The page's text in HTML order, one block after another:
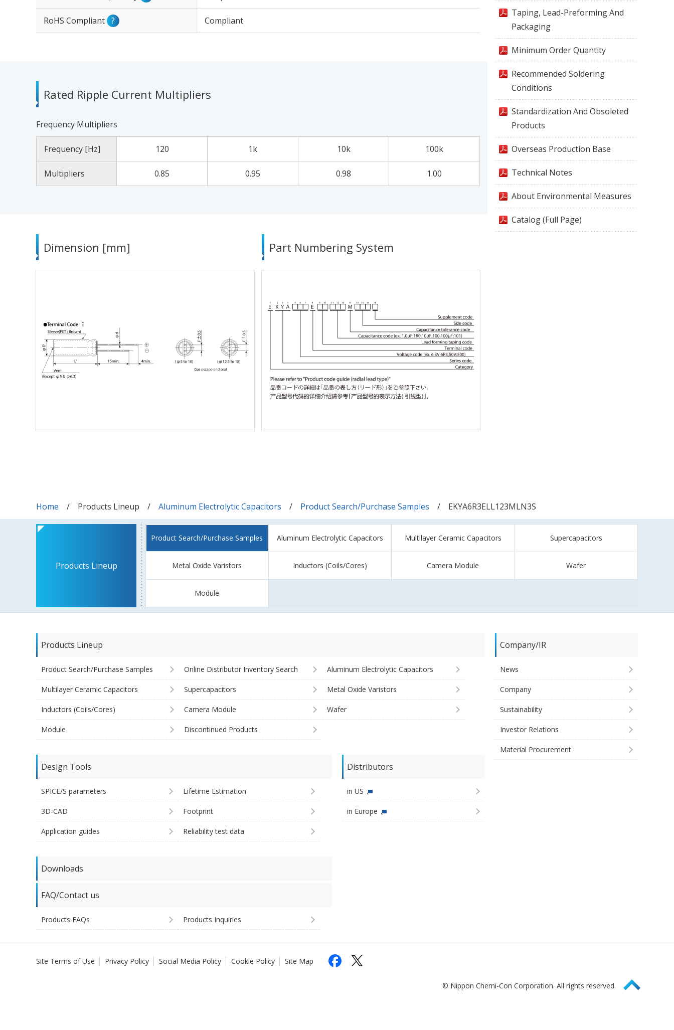
RoHS Compliant ? Compliant
Rated Ripple Current Multipliers
Frequency Multipliers
Frequency [Hz] 120 1k 10k 100k
Multipliers 0.85 0.95 0.98 1.00
Dimension [mm] Part Numbering System
Taping, Lead-Preforming And
Packaging
Minimum Order Quantity
Recommended Soldering
Conditions
Standardization And Obsoleted
Products
Overseas Production Base
Technical Notes
About Environmental Measures
Catalog (Full Page)
Home Products Lineup Aluminum Electrolytic Capacitors Product Search/Purchase Samples EKYA6R3ELL123MLN3S
Products Lineup
Product Search/Purchase Samples Aluminum Electrolytic Capacitors Multilayer Ceramic Capacitors Supercapacitors
Metal Oxide Varistors Inductors (Coils/Cores) Camera Module Wafer
Module
Products Lineup
Product Search/Purchase Samples Online Distributor Inventory Search Aluminum Electrolytic Capacitors
Multilayer Ceramic Capacitors Supercapacitors Metal Oxide Varistors
Inductors (Coils/Cores) Camera Module Wafer
Module Discontinued Products
Design Tools
SPICE/S parameters Lifetime Estimation
3D-CAD Footprint
Application guides Reliability test data
Distributors
in US
in Europe
Downloads
FAQ/Contact us
Products FAQs Products Inquiries
Company/IR
News
Company
Sustainability
Investor Relations
Material Procurement
Site Terms of Use Privacy Policy Social Media Policy Cookie Policy Site Map
© Nippon Chemi-Con Corporation. All rights reserved. Page Top